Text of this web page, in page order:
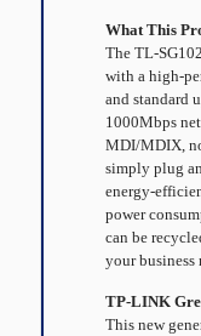
What This
The TL-
with a high-
and standard
1000Mbps
MDI/MDIX,
simply plug
energy-
power
can be
your business
TP-LINK
This new